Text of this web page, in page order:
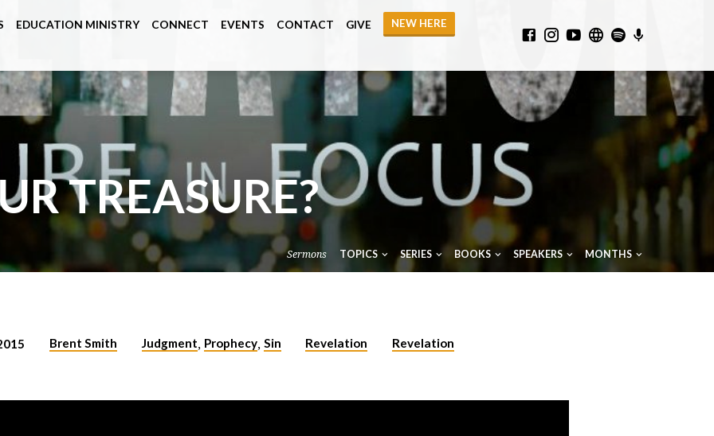
EDUCATION MINISTRY CONNECT EVENTS CONTACT GIVE
NEW HERE
TREASURE?
Sermons TOPICS SERIES BOOKS SPEAKERS MONTHS
Brent Smith Judgment, Prophecy, Sin Revelation Revelation